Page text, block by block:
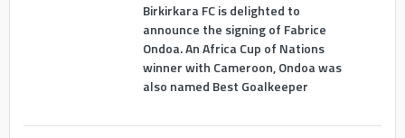
Birkirkara FC is delighted to
announce the signing of Fabrice
Ondoa. An Africa Cup of Nations
winner with Cameroon, Ondoa was
also named Best Goalkeeper